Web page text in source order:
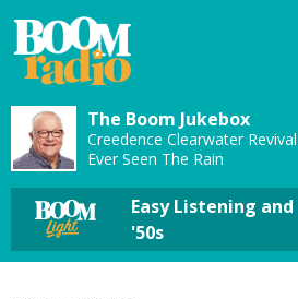
The Boom Jukebox
Creedence Clearwater
Ever Seen The Rain
Easy Listening and
'50s